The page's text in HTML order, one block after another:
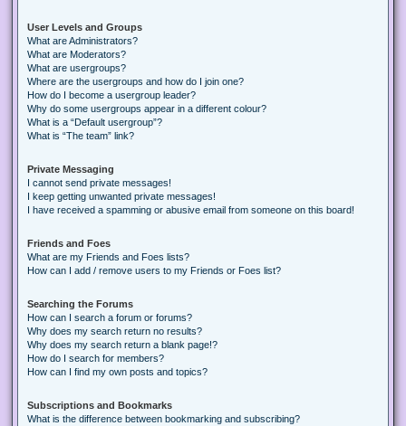
User Levels and Groups
What are Administrators?
What are Moderators?
What are usergroups?
Where are the usergroups and how do I join one?
How do I become a usergroup leader?
Why do some usergroups appear in a different colour?
What is a “Default usergroup”?
What is “The team” link?
Private Messaging
I cannot send private messages!
I keep getting unwanted private messages!
I have received a spamming or abusive email from someone on this board!
Friends and Foes
What are my Friends and Foes lists?
How can I add / remove users to my Friends or Foes list?
Searching the Forums
How can I search a forum or forums?
Why does my search return no results?
Why does my search return a blank page!?
How do I search for members?
How can I find my own posts and topics?
Subscriptions and Bookmarks
What is the difference between bookmarking and subscribing?